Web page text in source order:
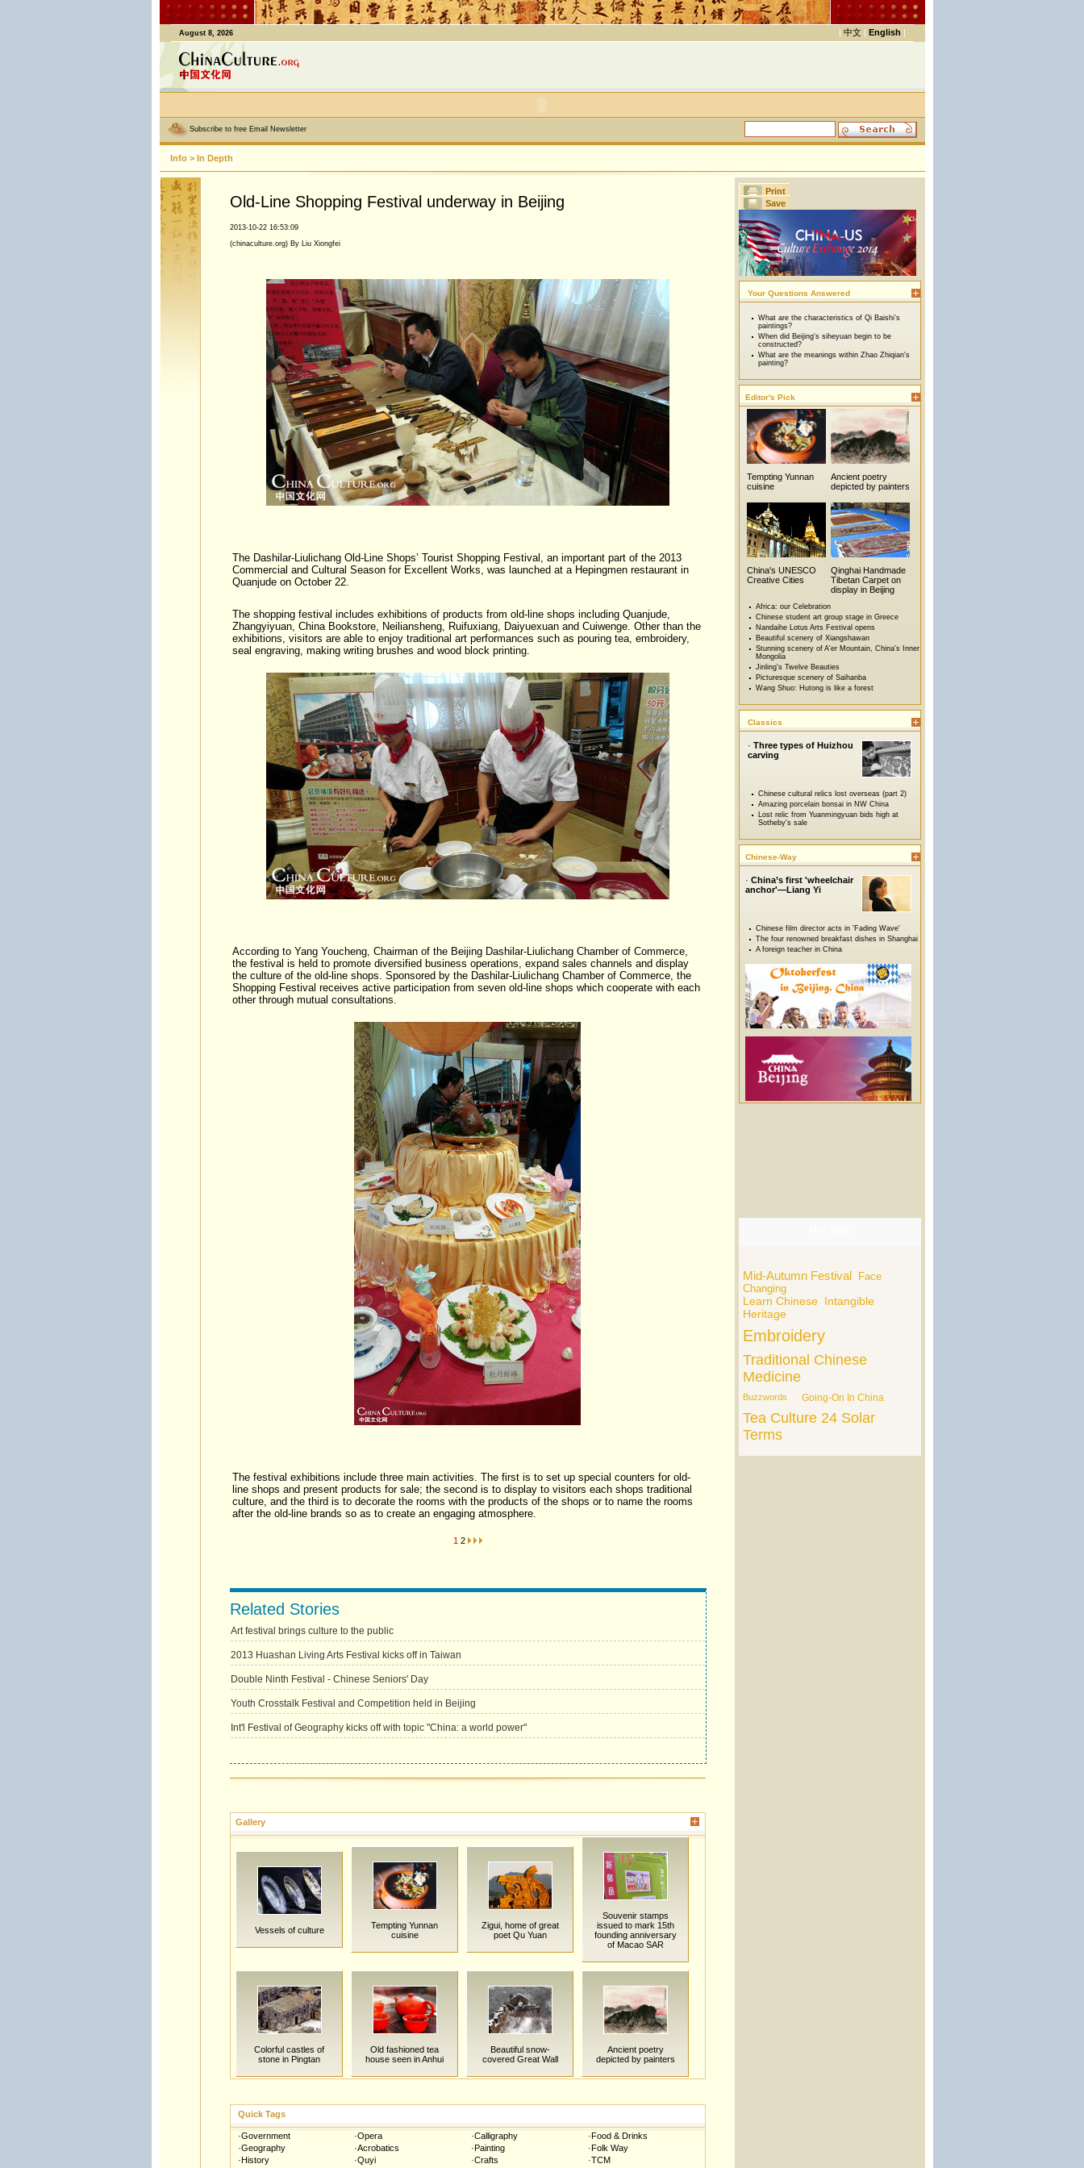
August 8, 2026 | 中文 | English |
Subscribe to free Email Newsletter
Info > In Depth
Old-Line Shopping Festival underway in Beijing
2013-10-22 16:53:09
(chinaculture.org) By Liu Xiongfei
The Dashilar-Liulichang Old-Line Shops’ Tourist Shopping Festival, an important part of the 2013
Commercial and Cultural Season for Excellent Works, was launched at a Hepingmen restaurant in
Quanjude on October 22.
The shopping festival includes exhibitions of products from old-line shops including Quanjude,
Zhangyiyuan, China Bookstore, Neiliansheng, Ruifuxiang, Daiyuexuan and Cuiwenge. Other than the
exhibitions, visitors are able to enjoy traditional art performances such as pouring tea, embroidery,
seal engraving, making writing brushes and wood block printing.
According to Yang Youcheng, Chairman of the Beijing Dashilar-Liulichang Chamber of Commerce,
the festival is held to promote diversified business operations, expand sales channels and display
the culture of the old-line shops. Sponsored by the Dashilar-Liulichang Chamber of Commerce, the
Shopping Festival receives active participation from seven old-line shops which cooperate with each
other through mutual consultations.
The festival exhibitions include three main activities. The first is to set up special counters for old-
line shops and present products for sale; the second is to display to visitors each shops traditional
culture, and the third is to decorate the rooms with the products of the shops or to name the rooms
after the old-line brands so as to create an engaging atmosphere.
1 2
Related Stories
Art festival brings culture to the public
2013 Huashan Living Arts Festival kicks off in Taiwan
Double Ninth Festival - Chinese Seniors' Day
Youth Crosstalk Festival and Competition held in Beijing
Int'l Festival of Geography kicks off with topic "China: a world power"
Print
Save
Mid-Autumn Festival
Face
Changing
Learn Chinese Intangible
Heritage
Embroidery
Traditional Chinese
Medicine
Buzzwords Going-On In China
Tea Culture 24 Solar
Terms